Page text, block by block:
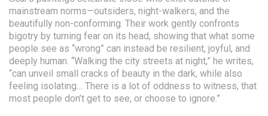
mainstream norms—outsiders, night-walkers, and the
beautifully non-conforming. Their work gently confronts
bigotry by turning fear on its head, showing that what some
people see as “wrong” can instead be resilient, joyful, and
deeply human. “Walking the city streets at night,” he writes,
“can unveil small cracks of beauty in the dark, while also
feeling isolating… There is a lot of oddness to witness, that
most people don’t get to see, or choose to ignore.”